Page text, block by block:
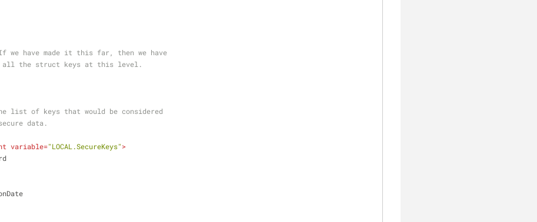
If we have made it this far, then we have
check all the struct keys at this level.
the list of keys that would be considered
secure data.
variable="LOCAL.SecureKeys">